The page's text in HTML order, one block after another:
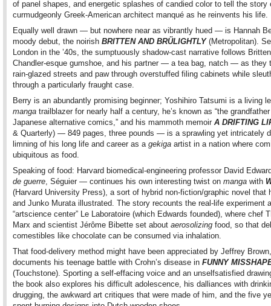
of panel shapes, and energetic splashes of candied color to tell the story
curmudgeonly Greek-American architect manqué as he reinvents his life.
Equally well drawn — but nowhere near as vibrantly hued — is Hannah
moody debut, the noirish BRITTEN AND BRÜLIGHTLY(Metropolitan).
London in the ’40s, the sumptuously shadow-cast narrative follows
Chandler-esque gumshoe, and his partner — a tea bag, natch — as they
rain-glazed streets and paw through overstuffed filing cabinets while
through a particularly fraught case.
Berry is an abundantly promising beginner; Yoshihiro Tatsumi is a living
manga trailblazer for nearly half a century, he’s known as “the
Japanese alternative comics,” and his mammoth memoir A DRIFTING
& Quarterly) — 849 pages, three pounds — is a sprawling yet intricately
limning of his long life and career as a gekiga artist in a nation where
ubiquitous as food.
Speaking of food: Harvard biomedical-engineering professor David
de guerre, Séguier — continues his own interesting twist on manga with
(Harvard University Press), a sort of hybrid non-fiction/graphic novel that
and Junko Murata illustrated. The story recounts the real-life experiment
“artscience center” Le Laboratoire (which Edwards founded), where chef
Marx and scientist Jérôme Bibette set about aerosolizing food, so that
comestibles like chocolate can be consumed via inhalation.
That food-delivery method might have been appreciated by Jeffrey
documents his teenage battle with Crohn’s disease in FUNNY
(Touchstone). Sporting a self-effacing voice and an unselfsatisfied
the book also explores his difficult adolescence, his dalliances with
drugging, the awkward art critiques that were made of him, and the five